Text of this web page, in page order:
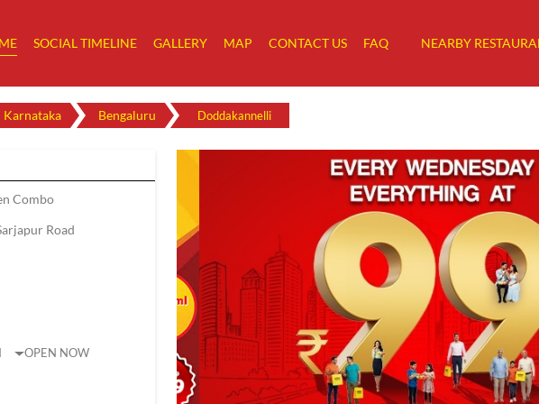
SOCIAL TIMELINE GALLERY MAP CONTACT US FAQ NEARBY
Karnataka Bengaluru Doddakannelli
Combo
Road
OPEN NOW